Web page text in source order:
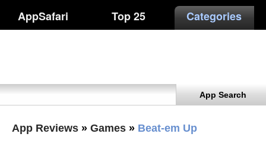
AppSafari Top 25 Categories
App Search
App Reviews » Games » Beat-em Up